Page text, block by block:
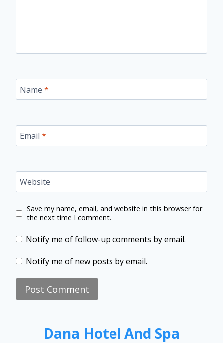
Name *
Email *
Website
Save my name, email, and website in this browser for
the next time I comment.
Notify me of follow-up comments by email.
Notify me of new posts by email.
Dana Hotel And Spa